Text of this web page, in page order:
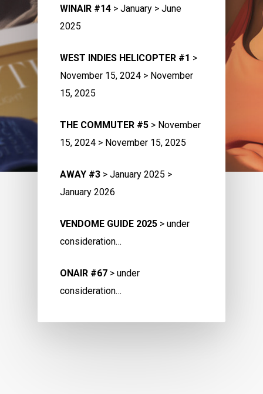
WINAIR #14 > January > June
2025
WEST INDIES HELICOPTER #1 >
November 15, 2024 > November
15, 2025
THE COMMUTER #5 > November
15, 2024 > November 15, 2025
AWAY #3 > January 2025 >
January 2026
VENDOME GUIDE 2025 > under
consideration…
ONAIR #67 > under
consideration…